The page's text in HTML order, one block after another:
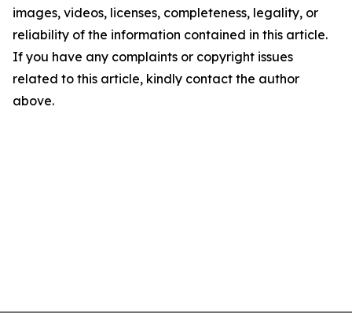
images, videos, licenses, completeness, legality, or
reliability of the information contained in this article.
If you have any complaints or copyright issues
related to this article, kindly contact the author
above.